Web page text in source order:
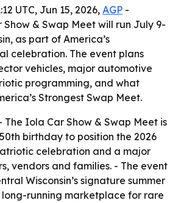
UTC, Jun 15, 2026, AGP -
Show & Swap Meet will run July 9-
as part of America’s
celebration. The event plans
vehicles, major automotive
programming, and what
Strongest Swap Meet.
The Iola Car Show & Swap Meet is
birthday to position the 2026
celebration and a major
vendors and families. - The event
Wisconsin’s signature summer
running marketplace for rare